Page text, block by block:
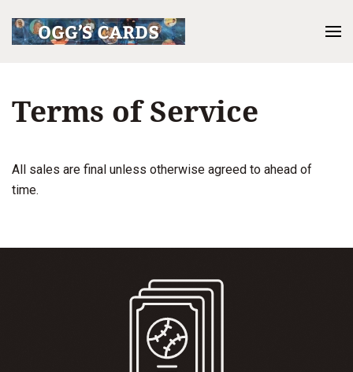
Terms of Service
All sales are final unless otherwise agreed to ahead of
time.